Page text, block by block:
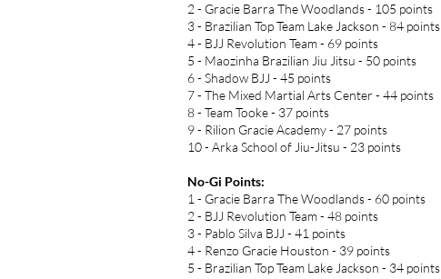
2 - Gracie Barra The Woodlands - 105 points
3 - Brazilian Top Team Lake Jackson - 84 points
4 - BJJ Revolution Team - 69 points
5 - Maozinha Brazilian Jiu Jitsu - 50 points
6 - Shadow BJJ - 45 points
7 - The Mixed Martial Arts Center - 44 points
8 - Team Tooke - 37 points
9 - Rilion Gracie Academy - 27 points
10 - Arka School of Jiu-Jitsu - 23 points
No-Gi Points:
1 - Gracie Barra The Woodlands - 60 points
2 - BJJ Revolution Team - 48 points
3 - Pablo Silva BJJ - 41 points
4 - Renzo Gracie Houston - 39 points
5 - Brazilian Top Team Lake Jackson - 34 points